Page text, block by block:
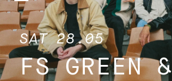
SAT 28.05
FS GREEN &